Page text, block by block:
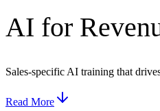
AI for
Sales-specific AI training that
Read More